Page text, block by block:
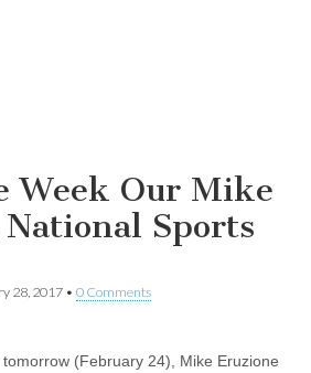
Week Our Mike
National Sports
28, 2017 • 0 Comments
(February 24), Mike Eruzione